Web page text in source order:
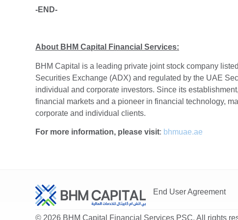
-END-
About BHM Capital Financial Services:
BHM Capital is a leading private joint stock company
Securities Exchange (ADX) and regulated by the UAE
individual and corporate investors. Since its
financial markets and a pioneer in financial technology,
corporate and individual clients.
For more information, please visit: bhmuae.ae
End User Agreement
© 2026 BHM Capital Financial Services PSC. All rights